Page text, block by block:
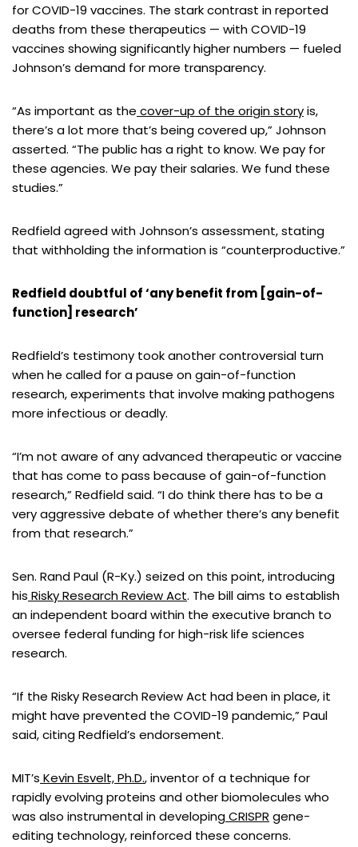
for COVID-19 vaccines. The stark contrast in reported
deaths from these therapeutics — with COVID-19
vaccines showing significantly higher numbers — fueled
Johnson’s demand for more transparency.
“As important as the cover-up of the origin storyis,
there’s a lot more that’s being covered up,” Johnson
asserted. “The public has a right to know. We pay for
these agencies. We pay their salaries. We fund these
studies.”
Redfield agreed with Johnson’s assessment, stating
that withholding the information is “counterproductive.”
Redfield doubtful of ‘any benefit from [gain-of-
function] research’
Redfield’s testimony took another controversial turn
when he called for a pause on gain-of-function
research, experiments that involve making pathogens
more infectious or deadly.
“I’m not aware of any advanced therapeutic or vaccine
that has come to pass because of gain-of-function
research,” Redfield said. “I do think there has to be a
very aggressive debate of whether there’s any benefit
from that research.”
Sen. Rand Paul (R-Ky.) seized on this point, introducing
his Risky Research Review Act. The bill aims to establish
an independent board within the executive branch to
oversee federal funding for high-risk life sciences
research.
“If the Risky Research Review Act had been in place, it
might have prevented the COVID-19 pandemic,” Paul
said, citing Redfield’s endorsement.
MIT’s Kevin Esvelt, Ph.D., inventor of a technique for
rapidly evolving proteins and other biomolecules who
was also instrumental in developingCRISPR gene-
editing technology, reinforced these concerns.